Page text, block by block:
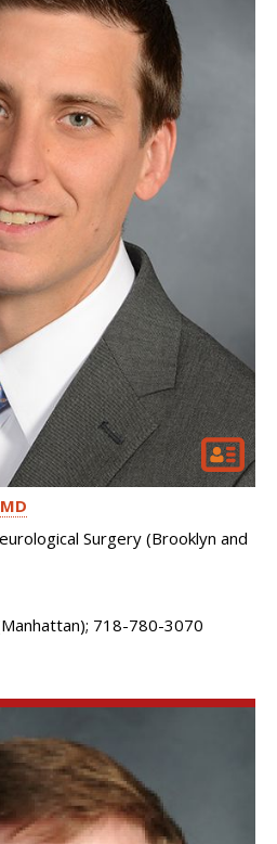
MD
Surgery (Brooklyn and
718-780-3070